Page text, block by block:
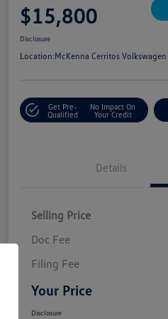
$15,800
Disclosure
Location:McKenna Cerritos Volkswagen
Get Pre-
Qualified
No Impact On
Your Credit
Details
Selling Price
Doc Fee
Filing Fee
Your Price
Disclosure